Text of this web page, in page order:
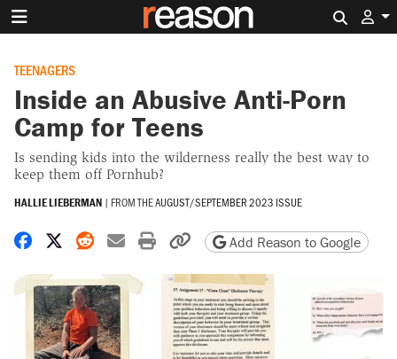
TEENAGERS
Inside an Abusive Anti-Porn
Camp for Teens
Is sending kids into the wilderness really the best way to
keep them off Pornhub?
HALLIE LIEBERMAN | FROM THEAUGUST/SEPTEMBER 2023 ISSUE
Share on Facebook
Share on X
Share on Reddit
Share by email
Print friendly version
Copy page URL
Add Reason to Google